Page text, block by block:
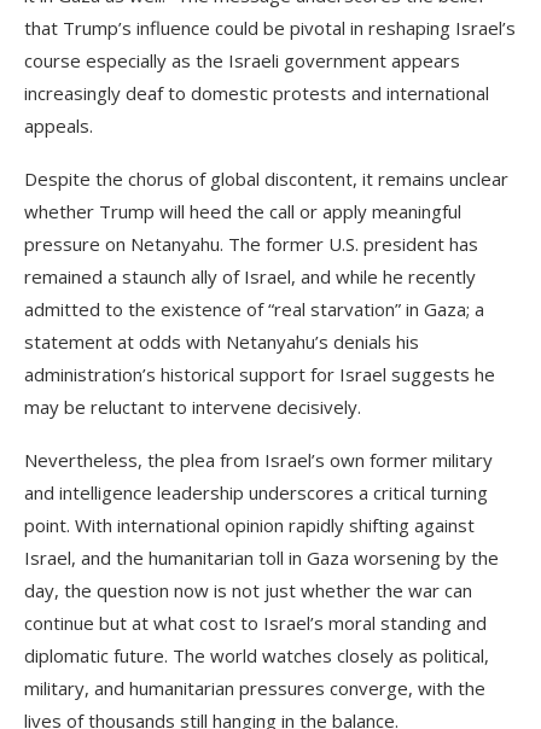
that Trump’s influence could be pivotal in reshaping Israel’s
course especially as the Israeli government appears
increasingly deaf to domestic protests and international
appeals.
Despite the chorus of global discontent, it remains unclear
whether Trump will heed the call or apply meaningful
pressure on Netanyahu. The former U.S. president has
remained a staunch ally of Israel, and while he recently
admitted to the existence of “real starvation” in Gaza; a
statement at odds with Netanyahu’s denials his
administration’s historical support for Israel suggests he
may be reluctant to intervene decisively.
Nevertheless, the plea from Israel’s own former military
and intelligence leadership underscores a critical turning
point. With international opinion rapidly shifting against
Israel, and the humanitarian toll in Gaza worsening by the
day, the question now is not just whether the war can
continue but at what cost to Israel’s moral standing and
diplomatic future. The world watches closely as political,
military, and humanitarian pressures converge, with the
lives of thousands still hanging in the balance.